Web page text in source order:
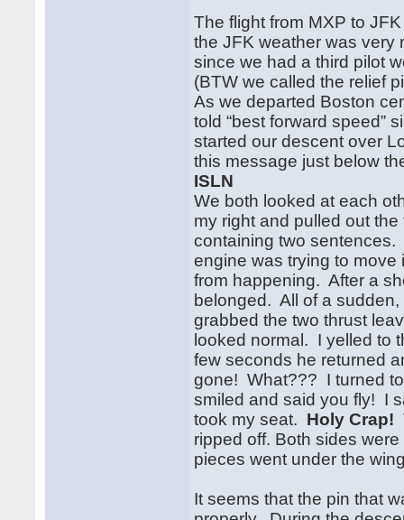
The flight from MXP to
the JFK weather was very
since we had a third pilot
(BTW we called the relief
As we departed Boston
told “best forward speed”
started our descent over
this message just below
ISLN
We both looked at each
my right and pulled out
containing two
engine was trying to
from happening. After a
belonged. All of a
grabbed the two thrust
looked normal. I yelled to
few seconds he returned
gone! What??? I turned
smiled and said you fly! I
took my seat. Holy Crap!
ripped off. Both sides
pieces went under the
It seems that the pin that